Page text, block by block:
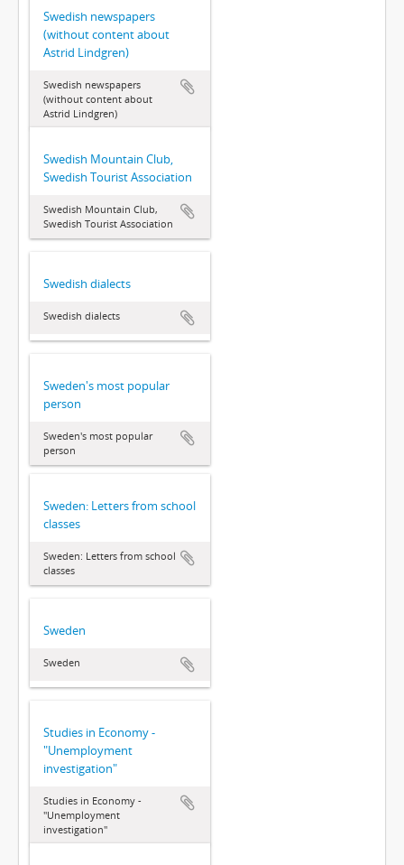
Swedish newspapers
(without content about
Astrid Lindgren)
Swedish newspapers
(without content about
Astrid Lindgren)
Swedish Mountain Club,
Swedish Tourist Association
Swedish Mountain Club,
Swedish Tourist Association
Swedish dialects
Swedish dialects
Sweden's most popular
person
Sweden's most popular
person
Sweden: Letters from school
classes
Sweden: Letters from school
classes
Sweden
Sweden
Studies in Economy -
"Unemployment
investigation"
Studies in Economy -
"Unemployment
investigation"